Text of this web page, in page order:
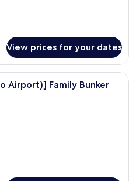
View prices for your dates
Premium bedding, in-room safe,
Airport)] Family Bunker